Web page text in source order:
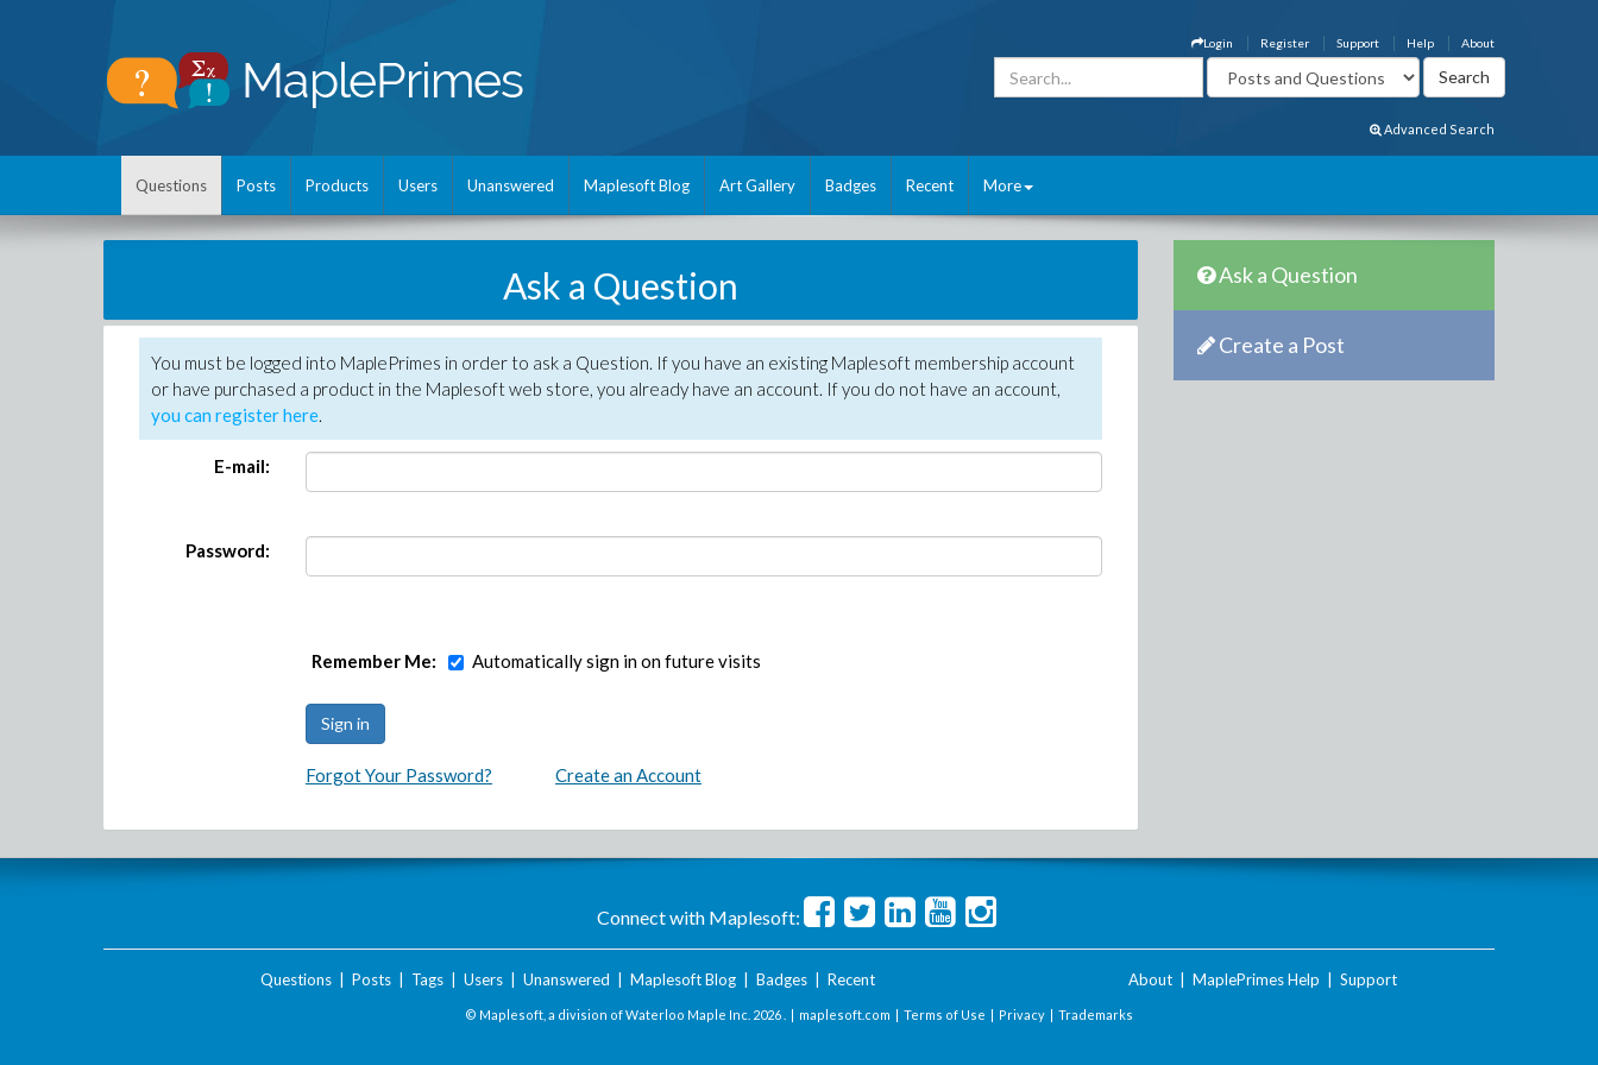
About
Help
Support
Register
Login
Advanced Search
Questions Posts Products Users Unanswered Maplesoft Blog Art Gallery Badges Recent More
Ask a Question
You must be logged into MaplePrimes in order to ask a Question. If you have an existing Maplesoft membership account
or have purchased a product in the Maplesoft web store, you already have an account. If you do not have an account,
you can register here.
E-mail:
Password:
Remember Me: Automatically sign in on future visits
Forgot Your Password? Create an Account
Ask a Question
Create a Post
Connect with Maplesoft:
Questions| Posts| Tags| Users| Unanswered Maplesoft Blog| Badges| Recent About MaplePrimes Help Support
© Maplesoft, a division of Waterloo Maple Inc. 2026 . | maplesoft.com | Terms of Use | Privacy | Trademarks